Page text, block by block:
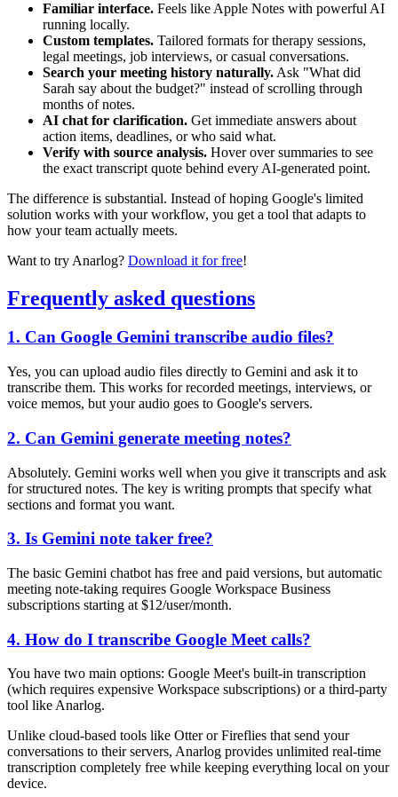
Familiar interface. Feels like Apple Notes with powerful AI
running locally.
Custom templates. Tailored formats for therapy sessions,
legal meetings, job interviews, or casual conversations.
Search your meeting history naturally. Ask "What did
Sarah say about the budget?" instead of scrolling through
months of notes.
AI chat for clarification. Get immediate answers about
action items, deadlines, or who said what.
Verify with source analysis. Hover over summaries to see
the exact transcript quote behind every AI-generated point.
The difference is substantial. Instead of hoping Google's limited
solution works with your workflow, you get a tool that adapts to
how your team actually meets.
Want to try Anarlog? Download it for free!
Frequently asked questions
1. Can Google Gemini transcribe audio files?
Yes, you can upload audio files directly to Gemini and ask it to
transcribe them. This works for recorded meetings, interviews, or
voice memos, but your audio goes to Google's servers.
2. Can Gemini generate meeting notes?
Absolutely. Gemini works well when you give it transcripts and ask
for structured notes. The key is writing prompts that specify what
sections and format you want.
3. Is Gemini note taker free?
The basic Gemini chatbot has free and paid versions, but automatic
meeting note-taking requires Google Workspace Business
subscriptions starting at $12/user/month.
4. How do I transcribe Google Meet calls?
You have two main options: Google Meet's built-in transcription
(which requires expensive Workspace subscriptions) or a third-party
tool like Anarlog.
Unlike cloud-based tools like Otter or Fireflies that send your
conversations to their servers, Anarlog provides unlimited real-time
transcription completely free while keeping everything local on your
device.